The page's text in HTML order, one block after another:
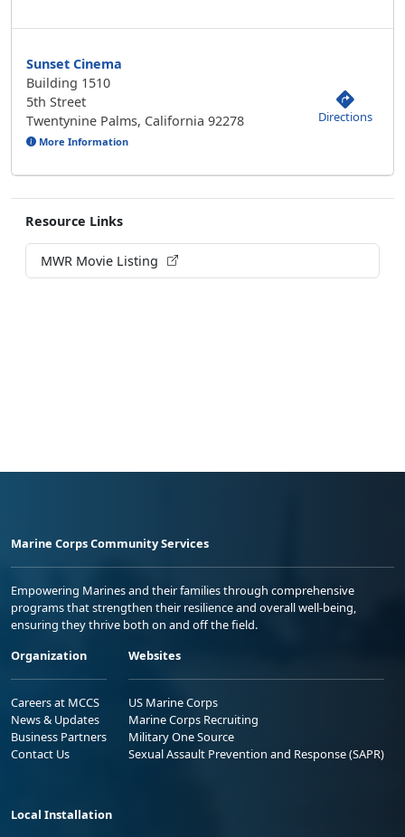
Resource Links
MWR Movie Listing
Sunset Cinema
Building 1510
5th Street
Twentynine Palms, California 92278
More Information
Directions
Marine Corps Community Services
Empowering Marines and their families through comprehensive
programs that strengthen their resilience and overall well-being,
ensuring they thrive both on and off the field.
Organization
Careers at MCCS
News & Updates
Business Partners
Contact Us
Websites
US Marine Corps
Marine Corps Recruiting
Military One Source
Sexual Assault Prevention and Response (SAPR)
Local Installation